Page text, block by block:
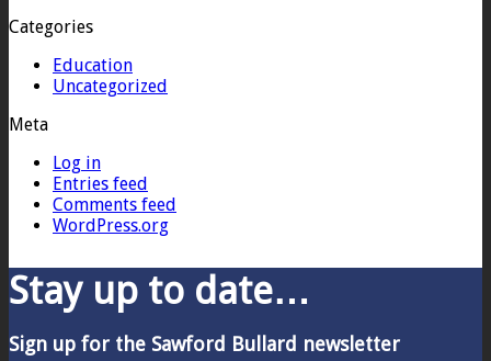
Categories
Education
Uncategorized
Meta
Log in
Entries feed
Comments feed
WordPress.org
Stay up to date…
Sign up for the Sawford Bullard newsletter